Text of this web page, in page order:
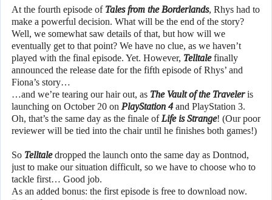
At the fourth episode of Tales from the Borderlands, Rhys had to
make a powerful decision. What will be the end of the story?
Well, we somewhat saw details of that, but how will we
eventually get to that point? We have no clue, as we haven’t
played with the final episode. Yet. However, Telltalefinally
announced the release date for the fifth episode of Rhys’ and
Fiona’s story…
…and we’re tearing our hair out, as The Vault of the Traveleris
launching on October 20 on PlayStation 4and PlayStation 3.
Oh, that’s the same day as the finale ofLife is Strange! (Our poor
reviewer will be tied into the chair until he finishes both games!)
So Telltaledropped the launch onto the same day as Dontnod,
just to make our situation difficult, so we have to choose who to
tackle first… Good job.
As an added bonus: the first episode is free to download now.